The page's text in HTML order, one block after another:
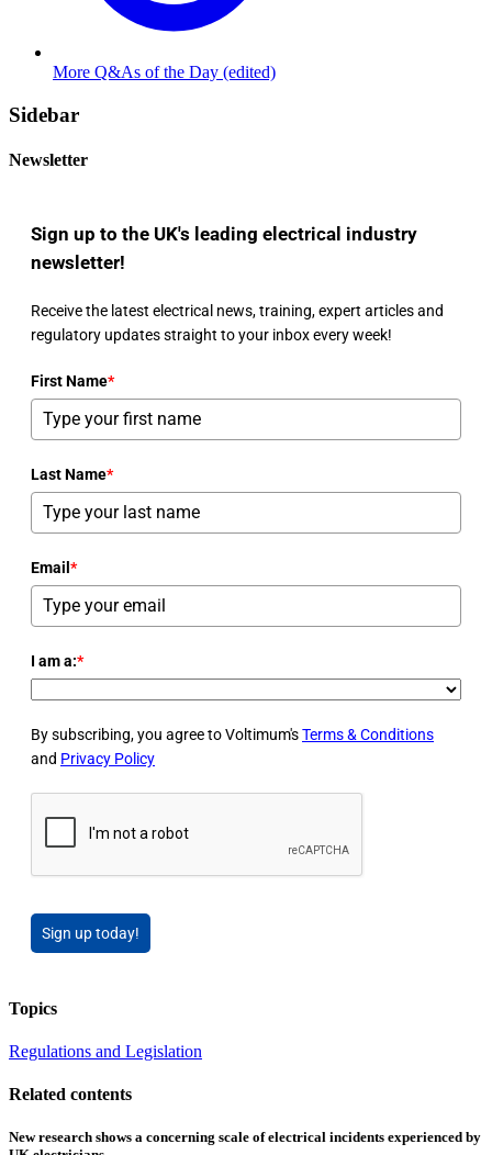
More Q&As of the Day (edited)
Sidebar
Newsletter
Sign up to the UK's leading electrical industry
newsletter!
Receive the latest electrical news, training, expert articles and
regulatory updates straight to your inbox every week!
First Name*
Last Name*
Email *
I am a:*
By subscribing, you agree to Voltimum'sTerms & Conditions
and Privacy Policy
Sign up today!
Topics
Regulations and Legislation
Related contents
New research shows a concerning scale of electrical incidents experienced by